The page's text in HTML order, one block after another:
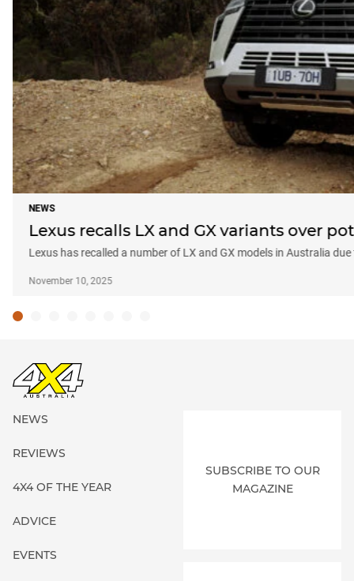
NEWS
Lexus recalls LX and GX variants over
Lexus has recalled a number of LX and GX models in Australia
November 10, 2025
NEWS
REVIEWS
4X4 OF THE YEAR
ADVICE
EVENTS
SUBSCRIBE TO OUR
MAGAZINE